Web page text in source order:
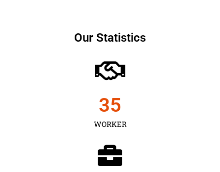
Our Statistics
WORKER
35